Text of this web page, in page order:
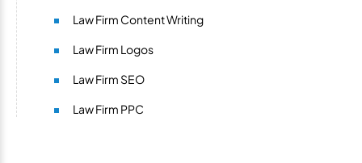
Law Firm Content Writing
Law Firm Logos
Law Firm SEO
Law Firm PPC